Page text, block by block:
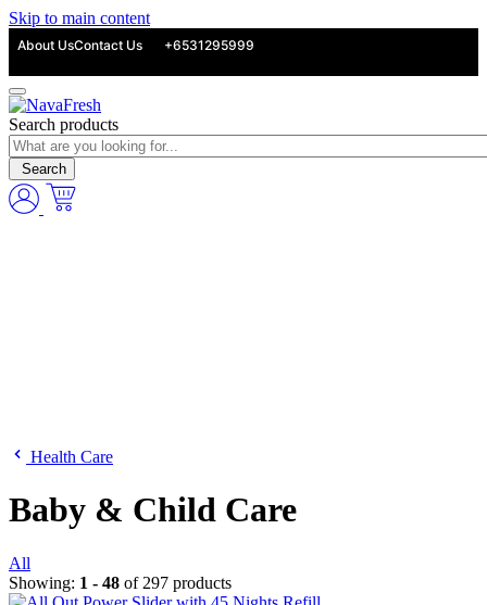
Skip to main content
About UsContact Us +6531295999
Search products
Search
Health Care
Baby & Child Care
All
Showing: 1 - 48 of 297 products